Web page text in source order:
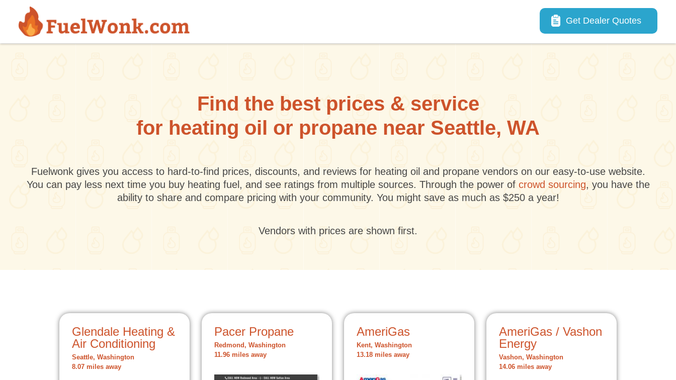
Skip to main content
Main navigation
Get Dealer Quotes
Find the best prices & service
for heating oil or propane near Seattle, WA
Fuelwonk gives you access to hard-to-find prices, discounts, and reviews for heating oil and propane vendors on our easy-to-use website.
You can pay less next time you buy heating fuel, and see ratings from multiple sources. Through the power of crowd sourcing, you have the
ability to share and compare pricing with your community. You might save as much as $250 a year!
Vendors with prices are shown first.
Glendale Heating &
Air Conditioning
Seattle, Washington
8.07 miles away
Pacer Propane
Redmond, Washington
11.96 miles away
AmeriGas
Kent, Washington
13.18 miles away
AmeriGas / Vashon
Energy
Vashon, Washington
14.06 miles away